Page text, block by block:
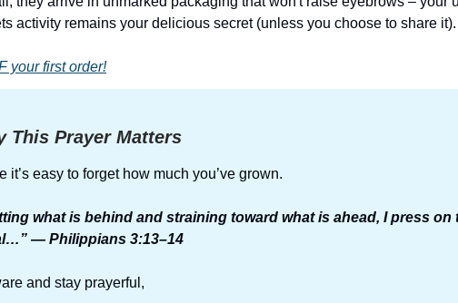
activity remains your delicious secret (unless you choose to share it).
your first order!
This Prayer Matters
it’s easy to forget how much you’ve grown.
what is behind and straining toward what is ahead, I press on
— Philippians 3:13–14
and stay prayerful,